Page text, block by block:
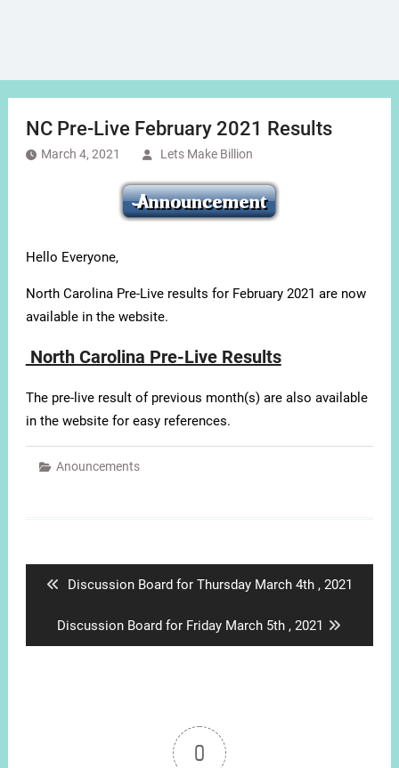
NC Pre-Live February 2021 Results
March 4, 2021 Lets Make Billion
Hello Everyone,
North Carolina Pre-Live results for February 2021 are now
available in the website.
North Carolina Pre-Live Results
The pre-live result of previous month(s) are also available
in the website for easy references.
Anouncements
Previous
Discussion Board for Thursday March 4th , 2021
Next
post:
Discussion Board for Friday March 5th , 2021
0